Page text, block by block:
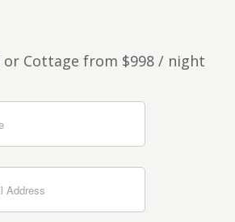
or Cottage from $998 / night